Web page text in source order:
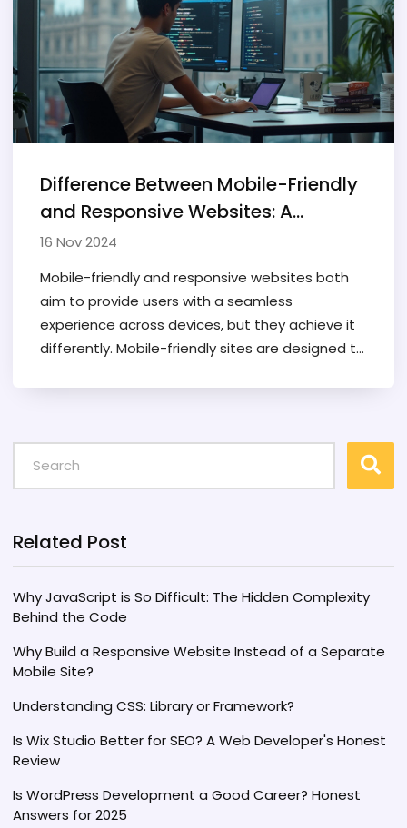
Difference Between Mobile-Friendly
and Responsive Websites: A
Complete Guide
16 Nov 2024
Mobile-friendly and responsive websites both
aim to provide users with a seamless
experience across devices, but they achieve it
differently. Mobile-friendly sites are designed to
any screen size. Understanding the differences
can help developers choose the best approach
for reaching their audience and maximizing
nuances between these two types of web
world.
Related Post
Why JavaScript is So Difficult: The Hidden Complexity
Behind the Code
Why Build a Responsive Website Instead of a Separate
Mobile Site?
Understanding CSS: Library or Framework?
Is Wix Studio Better for SEO? A Web Developer's Honest
Review
Is WordPress Development a Good Career? Honest
Answers for 2025